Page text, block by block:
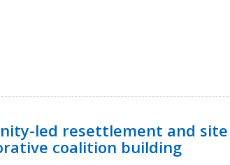
led resettlement and site
coalition building